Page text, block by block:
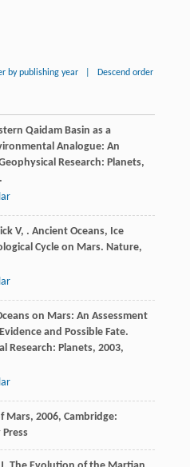
by publishing year Descend order
Qaidam Basin as a
Analogue: An
Research: Planets,
V, . Ancient Oceans, Ice
Cycle on Mars. Nature,
on Mars: An Assessment
and Possible Fate.
Research: Planets, 2003,
Mars, 2006, Cambridge: